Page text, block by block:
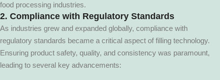
food processing industries.
2. Compliance with Regulatory Standards
As industries grew and expanded globally, compliance with
regulatory standards became a critical aspect of filling technology.
Ensuring product safety, quality, and consistency was paramount,
leading to several key advancements: